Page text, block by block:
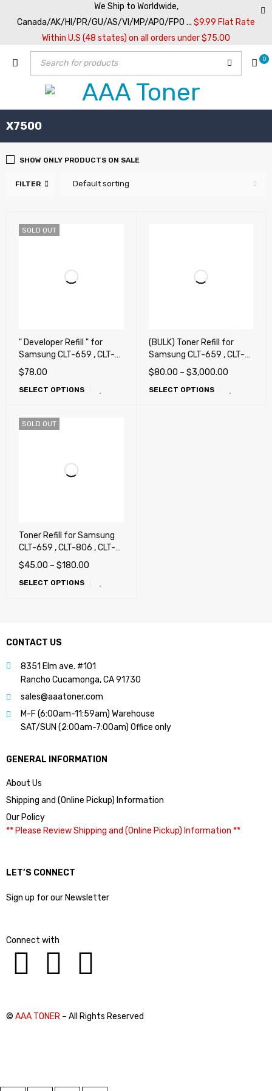
We Ship to Worldwide,
Canada/AK/HI/PR/GU/AS/VI/MP/APO/FPO ... $9.99 Flat Rate
Within U.S (48 states) on all orders under $75.00
0
X7500
FILTER Default sorting
SHOW ONLY PRODUCTS ON SALE
SOLD OUT
" Developer Refill " for
Samsung CLT-659 , CLT-
806 , CLT-808 , CLT-809 ,
X7400, X7500, X7600,
CLX-8640, CLX-8650,
9301, X4250, X4300 (659
, 806 , 808 , 809)
$78.00
SELECT OPTIONS
(BULK) Toner Refill for
Samsung CLT-659 , CLT-
806 , CLT-808 , CLT-809 ,
X7400, X7500, X7600,
CLX-8640, CLX-8650,
$80.00 – $3,000.00
SELECT OPTIONS
SOLD OUT
Toner Refill for Samsung
CLT-659 , CLT-806 , CLT-
808 , CLT-809 , X7400,
X7500, X7600, CLX-8640,
CLX-8650, CLX-9201,
$45.00 – $180.00
SELECT OPTIONS
CONTACT US
8351 Elm ave. #101
Rancho Cucamonga, CA 91730
sales@aaatoner.com
M-F (6:00am-11:59am) Warehouse
SAT/SUN (2:00am-7:00am) Office only
GENERAL INFORMATION
About Us
Shipping and (Online Pickup) Information
Our Policy
** Please Review Shipping and (Online Pickup) Information **
LET’S CONNECT
Sign up for our Newsletter
Connect with
© AAA TONER – All Rights Reserved